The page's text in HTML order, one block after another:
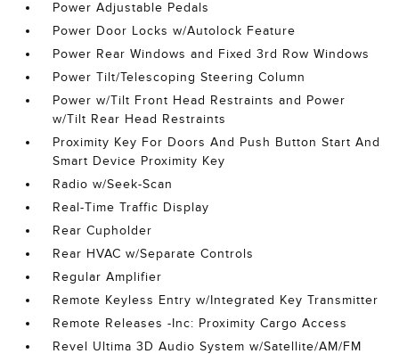
Power Adjustable Pedals
Power Door Locks w/Autolock Feature
Power Rear Windows and Fixed 3rd Row Windows
Power Tilt/Telescoping Steering Column
Power w/Tilt Front Head Restraints and Power
w/Tilt Rear Head Restraints
Proximity Key For Doors And Push Button Start And
Smart Device Proximity Key
Radio w/Seek-Scan
Real-Time Traffic Display
Rear Cupholder
Rear HVAC w/Separate Controls
Regular Amplifier
Remote Keyless Entry w/Integrated Key Transmitter
Remote Releases -Inc: Proximity Cargo Access
Revel Ultima 3D Audio System w/Satellite/AM/FM